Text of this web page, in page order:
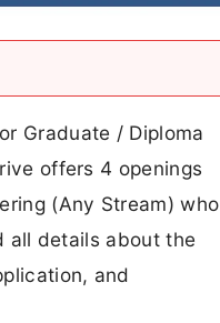
Graduate / Diploma
offers 4 openings
(Any Stream) who
all details about the
and